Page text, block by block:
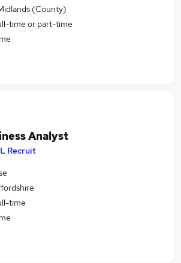
(County)
time or part-time
Analyst
Recruit
time